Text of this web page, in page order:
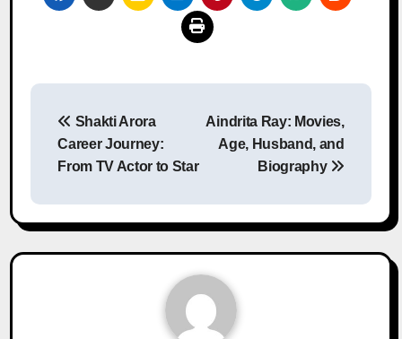
Post
navigation
Shakti Arora
Career Journey:
From TV Actor to Star
Aindrita Ray: Movies,
Age, Husband, and
Biography